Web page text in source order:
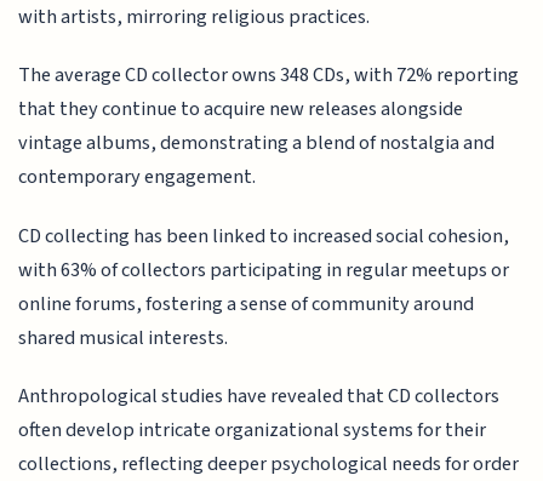
with artists, mirroring religious practices.
The average CD collector owns 348 CDs, with 72% reporting
that they continue to acquire new releases alongside
vintage albums, demonstrating a blend of nostalgia and
contemporary engagement.
CD collecting has been linked to increased social cohesion,
with 63% of collectors participating in regular meetups or
online forums, fostering a sense of community around
shared musical interests.
Anthropological studies have revealed that CD collectors
often develop intricate organizational systems for their
collections, reflecting deeper psychological needs for order